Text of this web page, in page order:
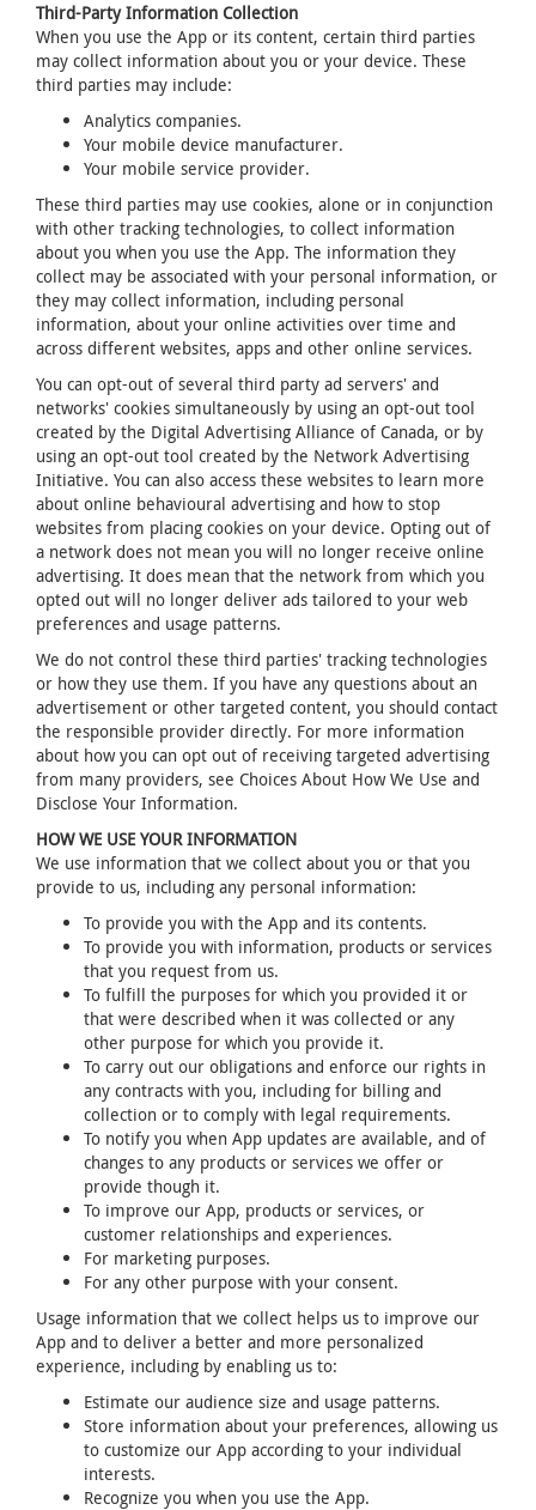
Third-Party Information Collection
When you use the App or its content, certain third parties
may collect information about you or your device. These
third parties may include:
Analytics companies.
Your mobile device manufacturer.
Your mobile service provider.
These third parties may use cookies, alone or in conjunction
with other tracking technologies, to collect information
about you when you use the App. The information they
collect may be associated with your personal information, or
they may collect information, including personal
information, about your online activities over time and
across different websites, apps and other online services.
You can opt-out of several third party ad servers' and
networks' cookies simultaneously by using an opt-out tool
created by the Digital Advertising Alliance of Canada, or by
using an opt-out tool created by the Network Advertising
Initiative. You can also access these websites to learn more
about online behavioural advertising and how to stop
websites from placing cookies on your device. Opting out of
a network does not mean you will no longer receive online
advertising. It does mean that the network from which you
opted out will no longer deliver ads tailored to your web
preferences and usage patterns.
We do not control these third parties' tracking technologies
or how they use them. If you have any questions about an
advertisement or other targeted content, you should contact
the responsible provider directly. For more information
about how you can opt out of receiving targeted advertising
from many providers, see Choices About How We Use and
Disclose Your Information.
HOW WE USE YOUR INFORMATION
We use information that we collect about you or that you
provide to us, including any personal information:
To provide you with the App and its contents.
To provide you with information, products or services
that you request from us.
To fulfill the purposes for which you provided it or
that were described when it was collected or any
other purpose for which you provide it.
To carry out our obligations and enforce our rights in
any contracts with you, including for billing and
collection or to comply with legal requirements.
To notify you when App updates are available, and of
changes to any products or services we offer or
provide though it.
To improve our App, products or services, or
customer relationships and experiences.
For marketing purposes.
For any other purpose with your consent.
Usage information that we collect helps us to improve our
App and to deliver a better and more personalized
experience, including by enabling us to:
Estimate our audience size and usage patterns.
Store information about your preferences, allowing us
to customize our App according to your individual
interests.
Recognize you when you use the App.